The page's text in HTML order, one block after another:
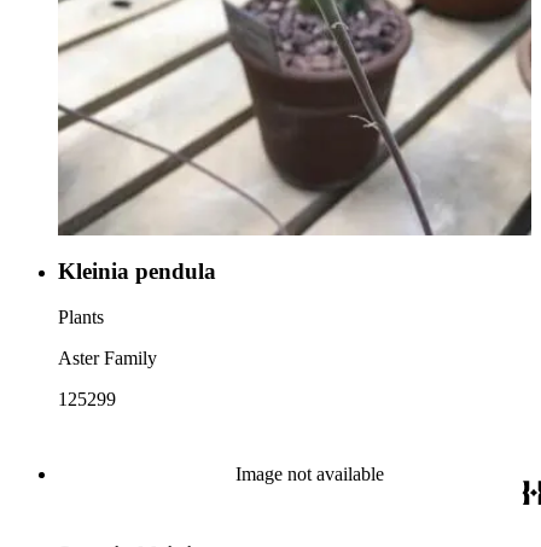
Kleinia pendula
Plants
Aster Family
125299
Image not available